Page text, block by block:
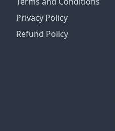
Privacy Policy
Refund Policy